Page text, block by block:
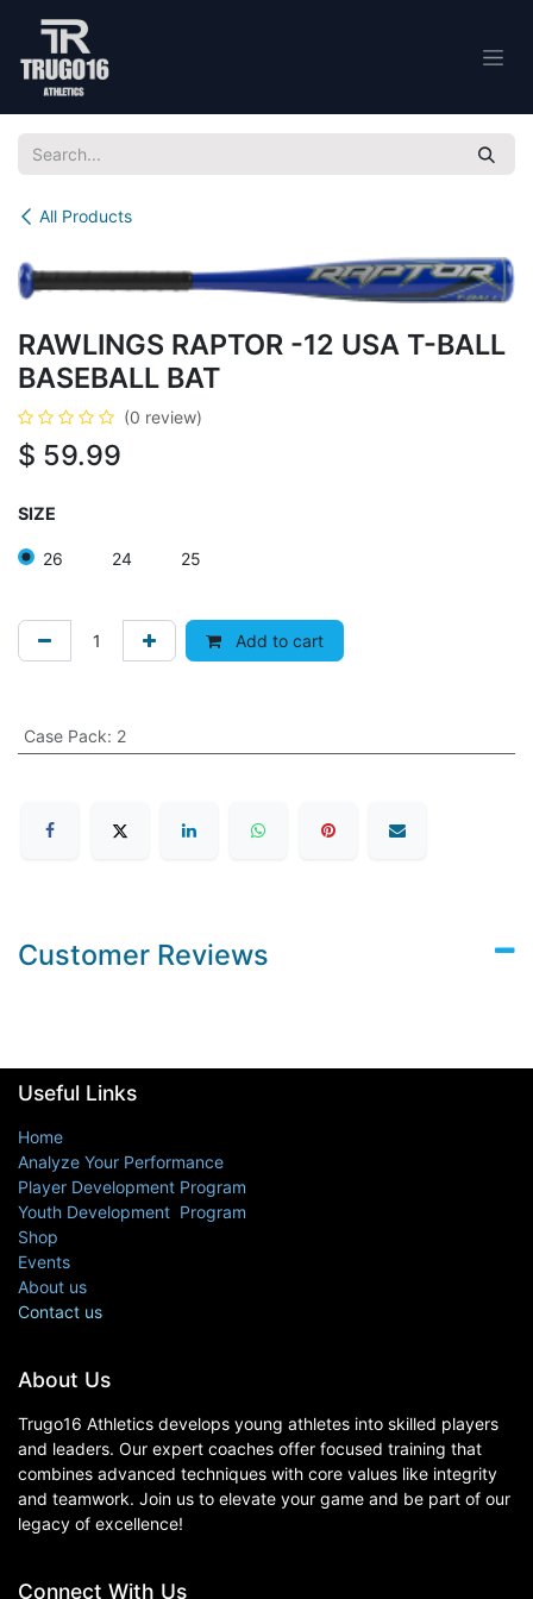
All Products
RAWLINGS RAPTOR -12 USA T-BALL
BASEBALL BAT
(0 review)
$ 59.99
SIZE
26 24 25
Add to cart
Case Pack: 2
Customer Reviews
About Us
Trugo16 Athletics develops young athletes into skilled players
and leaders. Our expert coaches offer focused training that
combines advanced techniques with core values like integrity
and teamwork. Join us to elevate your game and be part of our
legacy of excellence!
Useful Links
Home
Analyze Your Performance
Player Development Program
Youth Development Program
Shop
Events
About us
Contact us
Connect With Us